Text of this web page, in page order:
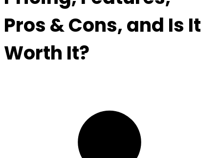
Pros & Cons, and Is It
Worth It?